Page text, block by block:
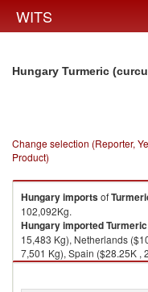
WITS
Hungary Turmeric
Change selection (Reporter,
Product)
Hungaryimportsof
102,092Kg.
Hungaryimported
15,483 Kg), Netherlands
7,501 Kg), Spain ($28.25K ,